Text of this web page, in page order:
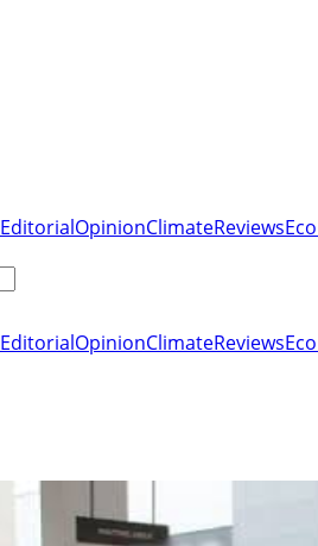
EditorialOpinionClimateReviews
EditorialOpinionClimateReviews